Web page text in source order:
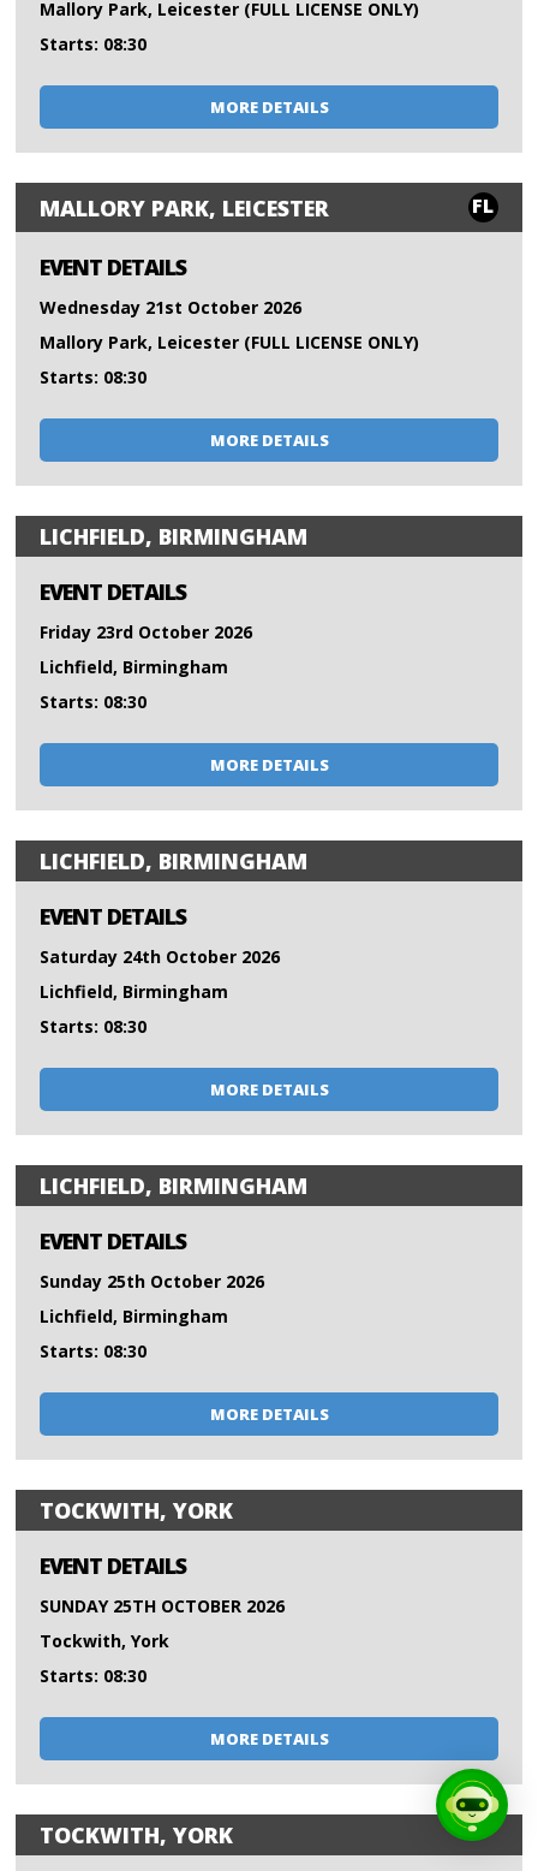
Mallory Park, Leicester (FULL LICENSE ONLY)
Starts: 08:30
MORE DETAILS
MALLORY PARK, LEICESTER FL
EVENT DETAILS
Wednesday 21st October 2026
Mallory Park, Leicester (FULL LICENSE ONLY)
Starts: 08:30
MORE DETAILS
LICHFIELD, BIRMINGHAM
EVENT DETAILS
Friday 23rd October 2026
Lichfield, Birmingham
Starts: 08:30
MORE DETAILS
LICHFIELD, BIRMINGHAM
EVENT DETAILS
Saturday 24th October 2026
Lichfield, Birmingham
Starts: 08:30
MORE DETAILS
LICHFIELD, BIRMINGHAM
EVENT DETAILS
Sunday 25th October 2026
Lichfield, Birmingham
Starts: 08:30
MORE DETAILS
TOCKWITH, YORK
EVENT DETAILS
SUNDAY 25TH OCTOBER 2026
Tockwith, York
Starts: 08:30
MORE DETAILS
TOCKWITH, YORK